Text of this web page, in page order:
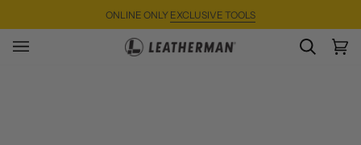
content
ONLINE ONLY EXCLUSIVE TOOLS